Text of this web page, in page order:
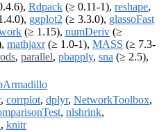
Rdpack (≥ 0.11-1), reshape,
ggplot2 (≥ 3.3.0), glassoFast
(≥ 1.15), numDeriv (≥
mathjaxr(≥ 1.0-1), MASS (≥ 7.3-
, parallel, pbapply, sna (≥ 2.5),
, corrplot, dplyr, NetworkToolbox,
, nlshrink,
, knitr